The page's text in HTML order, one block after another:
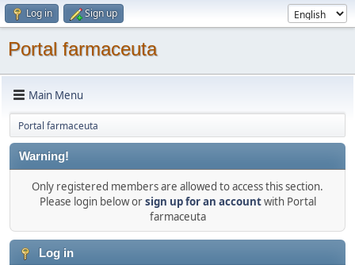
Log in Sign up
Portal farmaceuta
Main Menu
Portal farmaceuta
Warning!
Only registered members are allowed to access this section.
Please login below orsign up for an accountwith Portal
farmaceuta
Log in